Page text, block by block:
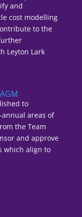
and
cost modelling
to the
Leyton Lark
to
areas of
the Team
and approve
which align to